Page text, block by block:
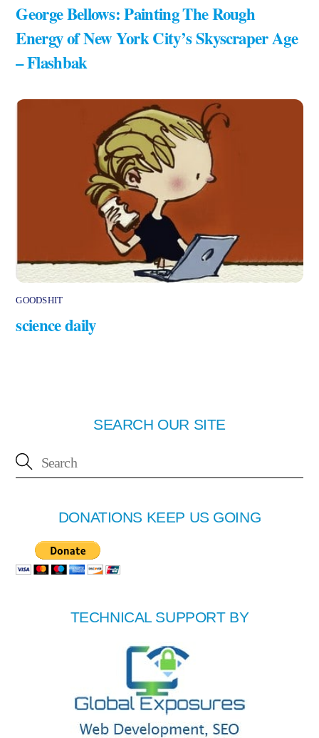
George Bellows: Painting The Rough
Energy of New York City’s Skyscraper Age
– Flashbak
GOODSHIT
science daily
SEARCH OUR SITE
DONATIONS KEEP US GOING
TECHNICAL SUPPORT BY